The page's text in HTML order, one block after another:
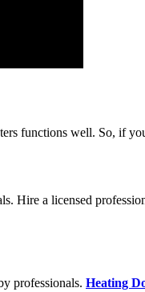
functions well. So, if
Hire a licensed
professionals. Heating